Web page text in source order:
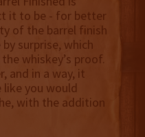
it to be - for better
of the barrel finish
surprise, which
whiskey’s proof.
and in a way, it
you would
with the addition